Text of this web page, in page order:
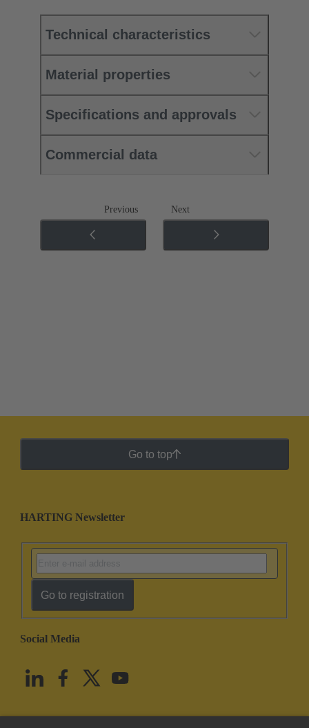
Technical characteristics
Material properties
Specifications and approvals
Commercial data
Previous Next
Go to top
HARTING Newsletter
Go to registration
Social Media